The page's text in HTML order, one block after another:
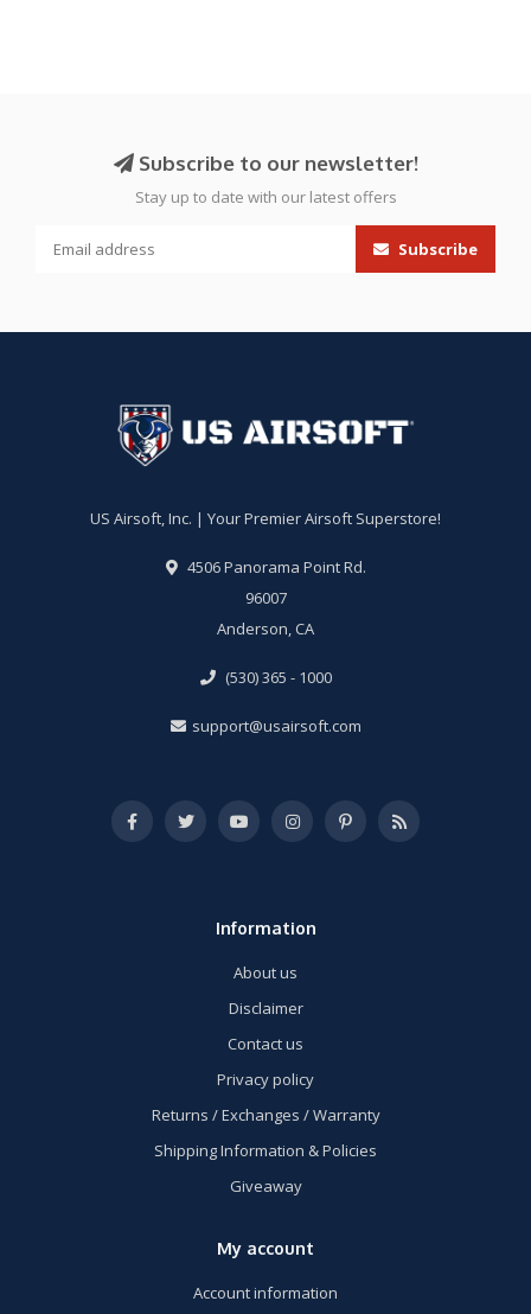
Subscribe to our newsletter!
Stay up to date with our latest offers
Subscribe
US Airsoft, Inc. | Your Premier Airsoft Superstore!
4506 Panorama Point Rd.
96007
Anderson, CA
(530) 365 - 1000
support@usairsoft.com
Information
About us
Disclaimer
Contact us
Privacy policy
Returns / Exchanges / Warranty
Shipping Information & Policies
Giveaway
My account
Account information